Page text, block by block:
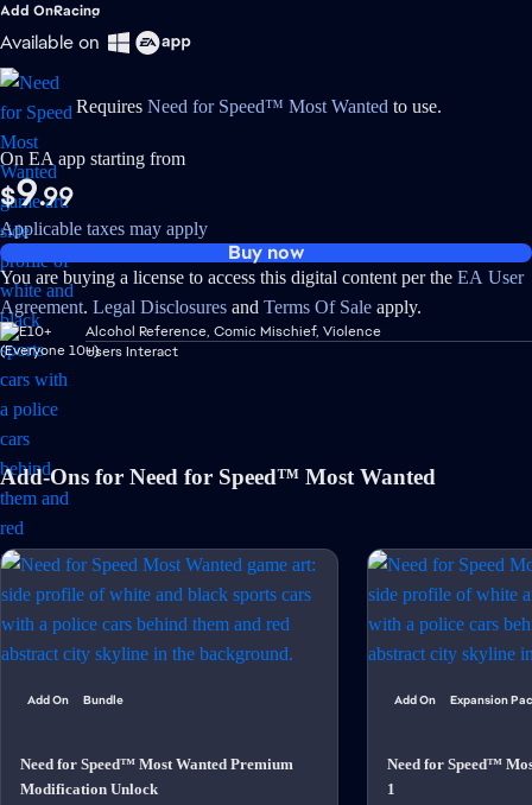
Add OnRacing
Available on
Requires Need for Speed™ Most Wanted to use.
On EA app starting from
$9.99
Applicable taxes may apply
Buy now
You are buying a license to access this digital content per the EA User
Agreement. Legal Disclosures and Terms Of Sale apply.
Alcohol Reference, Comic Mischief, Violence
Users Interact
Add-Ons for Need for Speed™ Most Wanted
Add On Bundle
Need for Speed™ Most Wanted Premium
Modification Unlock
Add On Expansion
Need for Speed™
1